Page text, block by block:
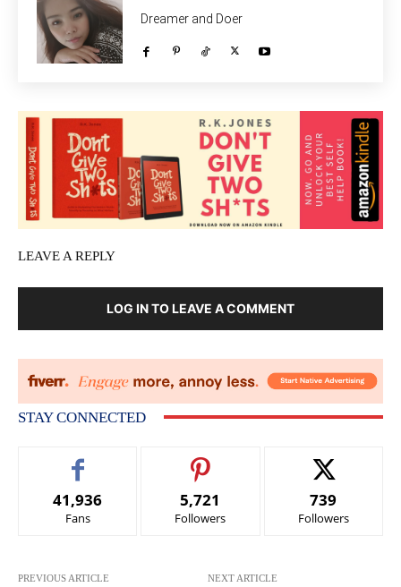
Dreamer and Doer
LEAVE A REPLY
LOG IN TO LEAVE A COMMENT
STAY CONNECTED
41,936
Fans
5,721
Followers
739
Followers
PREVIOUS ARTICLE NEXT ARTICLE